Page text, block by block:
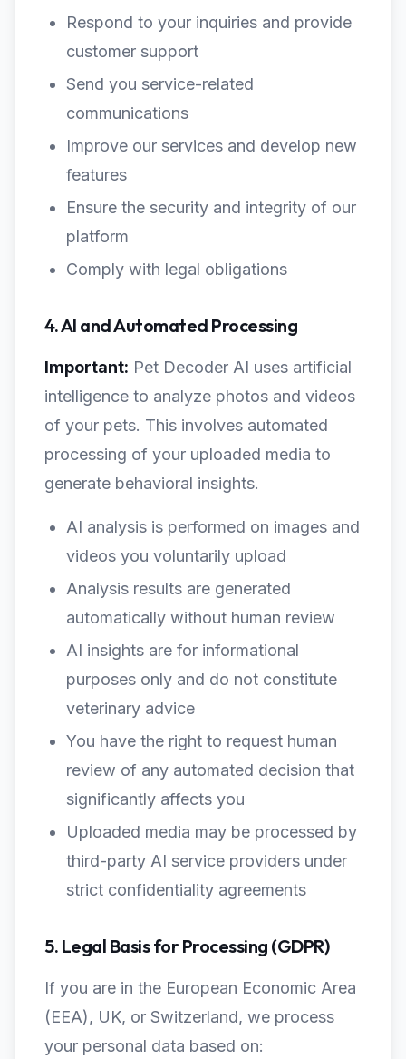
Respond to your inquiries and provide
customer support
Send you service-related
communications
Improve our services and develop new
features
Ensure the security and integrity of our
platform
Comply with legal obligations
4. AI and Automated Processing
Important: Pet Decoder AI uses artificial
intelligence to analyze photos and videos
of your pets. This involves automated
processing of your uploaded media to
generate behavioral insights.
AI analysis is performed on images and
videos you voluntarily upload
Analysis results are generated
automatically without human review
AI insights are for informational
purposes only and do not constitute
veterinary advice
You have the right to request human
review of any automated decision that
significantly affects you
Uploaded media may be processed by
third-party AI service providers under
strict confidentiality agreements
5. Legal Basis for Processing (GDPR)
If you are in the European Economic Area
(EEA), UK, or Switzerland, we process
your personal data based on: